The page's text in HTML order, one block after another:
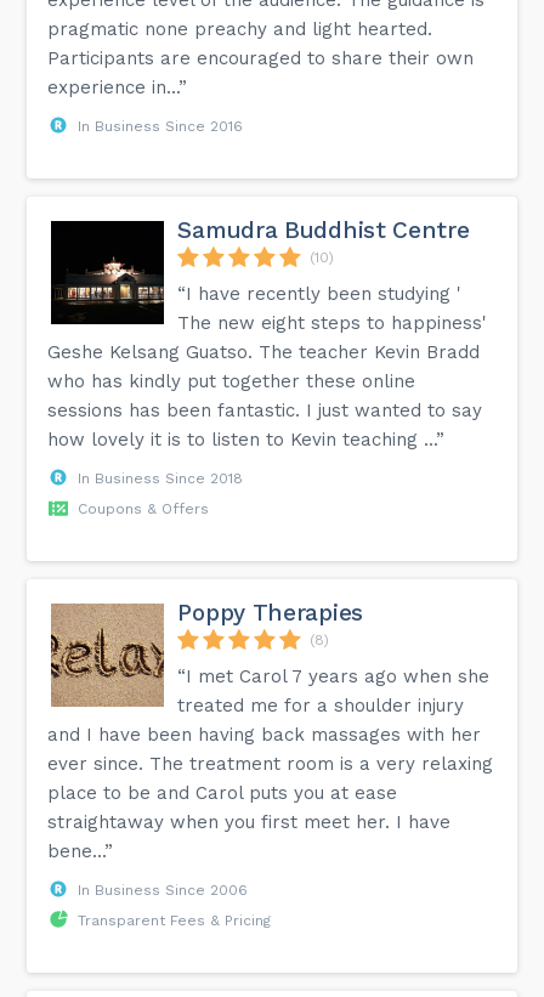
pragmatic none preachy and light hearted.
Participants are encouraged to share their own
experience in...”
In Business Since 2016
Samudra Buddhist Centre
(10)
“I have recently been studying '
The new eight steps to happiness'
Geshe Kelsang Guatso. The teacher Kevin Bradd
who has kindly put together these online
sessions has been fantastic. I just wanted to say
how lovely it is to listen to Kevin teaching ...”
In Business Since 2018
Coupons & Offers
Poppy Therapies
(8)
“I met Carol 7 years ago when she
treated me for a shoulder injury
and I have been having back massages with her
ever since. The treatment room is a very relaxing
place to be and Carol puts you at ease
straightaway when you first meet her. I have
bene...”
In Business Since 2006
Transparent Fees & Pricing